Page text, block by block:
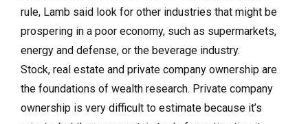
rule, Lamb said look for other industries that might be
prospering in a poor economy, such as supermarkets,
energy and defense, or the beverage industry.
Stock, real estate and private company ownership are
the foundations of wealth research. Private company
ownership is very difficult to estimate because it’s